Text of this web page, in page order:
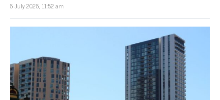
6 July 2026, 11:52 am